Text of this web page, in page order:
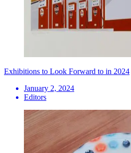
Exhibitions to Look Forward to in 2024
January 2, 2024
Editors